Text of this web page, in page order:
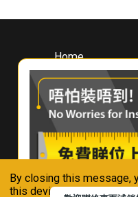
By closing this message,
this device in accordance
Home
About
Whirlpool
Hong Kong
Where To Buy
Contact Us